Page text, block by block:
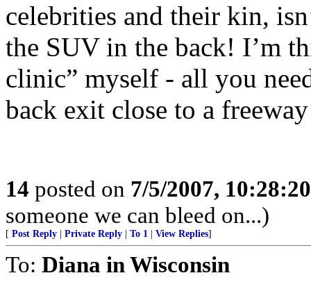
celebrities and their kin,
the SUV in the back! I’m
clinic” myself - all you
back exit close to a
14 posted on 7/5/2007,
someone we can bleed on...)
[ Post Reply Private Reply To 1 View Replies]
To: Diana in Wisconsin